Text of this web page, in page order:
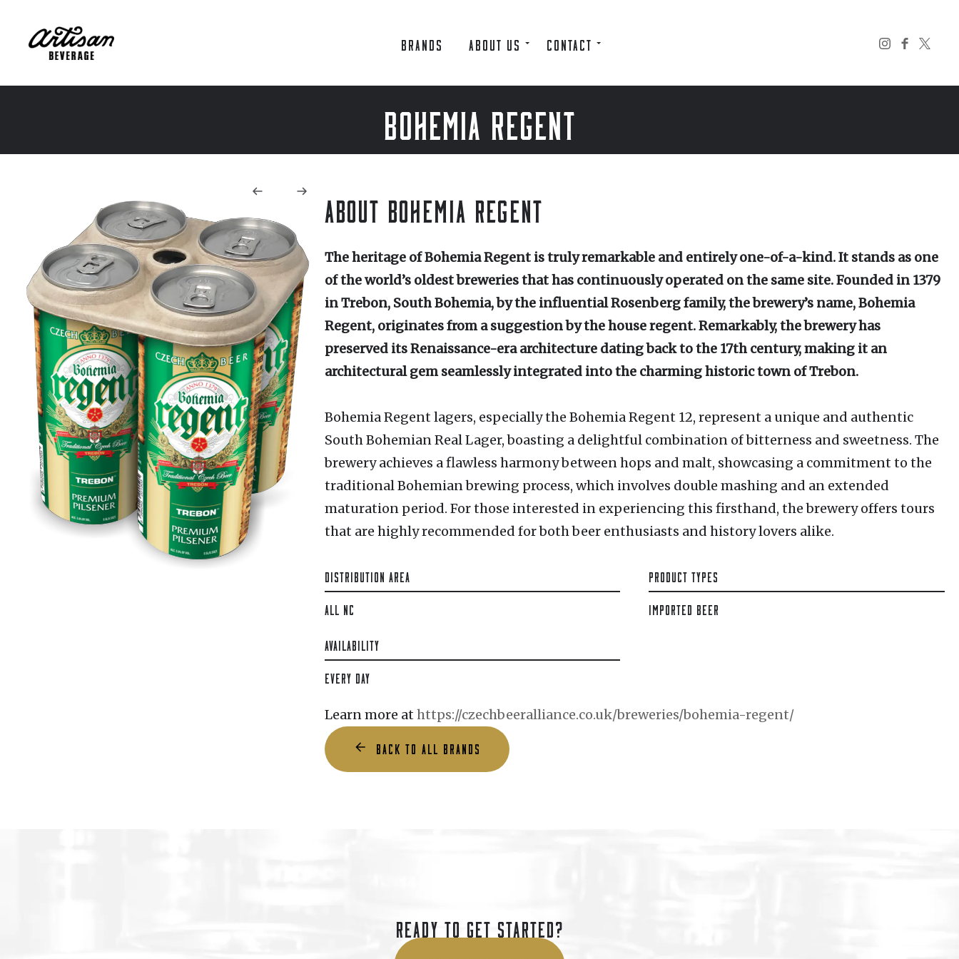
BRANDS ABOUT US CONTACT
BOHEMIA REGENT
ABOUT BOHEMIA REGENT
The heritage of Bohemia Regent is truly remarkable and entirely one-of-a-kind. It stands as one
of the world’s oldest breweries that has continuously operated on the same site. Founded in 1379
in Trebon, South Bohemia, by the influential Rosenberg family, the brewery’s name, Bohemia
Regent, originates from a suggestion by the house regent. Remarkably, the brewery has
preserved its Renaissance-era architecture dating back to the 17th century, making it an
architectural gem seamlessly integrated into the charming historic town of Trebon.
Bohemia Regent lagers, especially the Bohemia Regent 12, represent a unique and authentic
South Bohemian Real Lager, boasting a delightful combination of bitterness and sweetness. The
brewery achieves a flawless harmony between hops and malt, showcasing a commitment to the
traditional Bohemian brewing process, which involves double mashing and an extended
maturation period. For those interested in experiencing this firsthand, the brewery offers tours
that are highly recommended for both beer enthusiasts and history lovers alike.
DISTRIBUTION AREA
ALL NC
PRODUCT TYPES
IMPORTED BEER
AVAILABILITY
EVERY DAY
Learn more at https://czechbeeralliance.co.uk/breweries/bohemia-regent/
BACK TO ALL BRANDS
READY TO GET STARTED?